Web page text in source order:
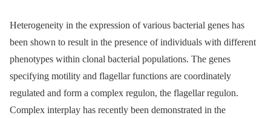
Heterogeneity in the expression of various bacterial genes has
been shown to result in the presence of individuals with different
phenotypes within clonal bacterial populations. The genes
specifying motility and flagellar functions are coordinately
regulated and form a complex regulon, the flagellar regulon.
Complex interplay has recently been demonstrated in the